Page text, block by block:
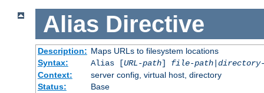
Alias Directive
Description: Maps URLs to filesystem locations
Syntax:
Alias [URL-path] file-path|
Context:
server config, virtual host, directory
Status:
Base